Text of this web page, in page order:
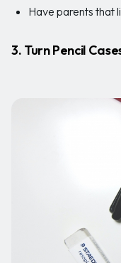
Have parents that
3. Turn Pencil